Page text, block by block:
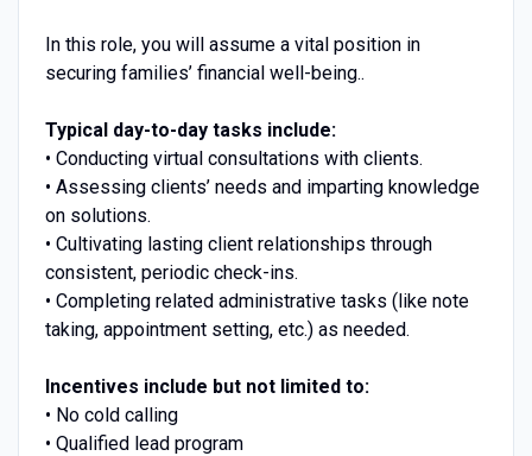
In this role, you will assume a vital position in
securing families’ financial well-being..
Typical day-to-day tasks include:
• Conducting virtual consultations with clients.
• Assessing clients’ needs and imparting knowledge
on solutions.
• Cultivating lasting client relationships through
consistent, periodic check-ins.
• Completing related administrative tasks (like note
taking, appointment setting, etc.) as needed.
Incentives include but not limited to:
• No cold calling
• Qualified lead program